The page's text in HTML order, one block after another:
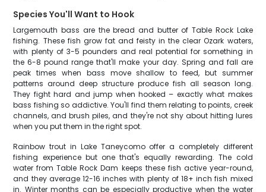
Species You'll Want to Hook
Largemouth bass are the bread and butter of Table Rock Lake
fishing. These fish grow fat and feisty in the clear Ozark waters,
with plenty of 3-5 pounders and real potential for something in
the 6-8 pound range that'll make your day. Spring and fall are
peak times when bass move shallow to feed, but summer
patterns around deep structure produce fish all season long.
They fight hard and jump when hooked – exactly what makes
bass fishing so addictive. You'll find them relating to points, creek
channels, and brush piles, and they're not shy about hitting lures
when you put them in the right spot.
Rainbow trout in Lake Taneycomo offer a completely different
fishing experience but one that's equally rewarding. The cold
water from Table Rock Dam keeps these fish active year-round,
and they average 12-16 inches with plenty of 18+ inch fish mixed
in. Winter months can be especially productive when the water